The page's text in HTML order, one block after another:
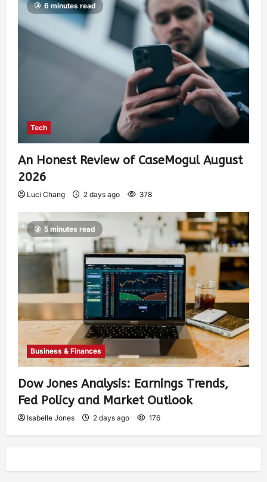
6 minutes read
Tech
An Honest Review of CaseMogul August
2026
Luci Chang 2 days ago 378
5 minutes read
Business & Finances
Dow Jones Analysis: Earnings Trends,
Fed Policy and Market Outlook
Isabelle Jones 2 days ago 176